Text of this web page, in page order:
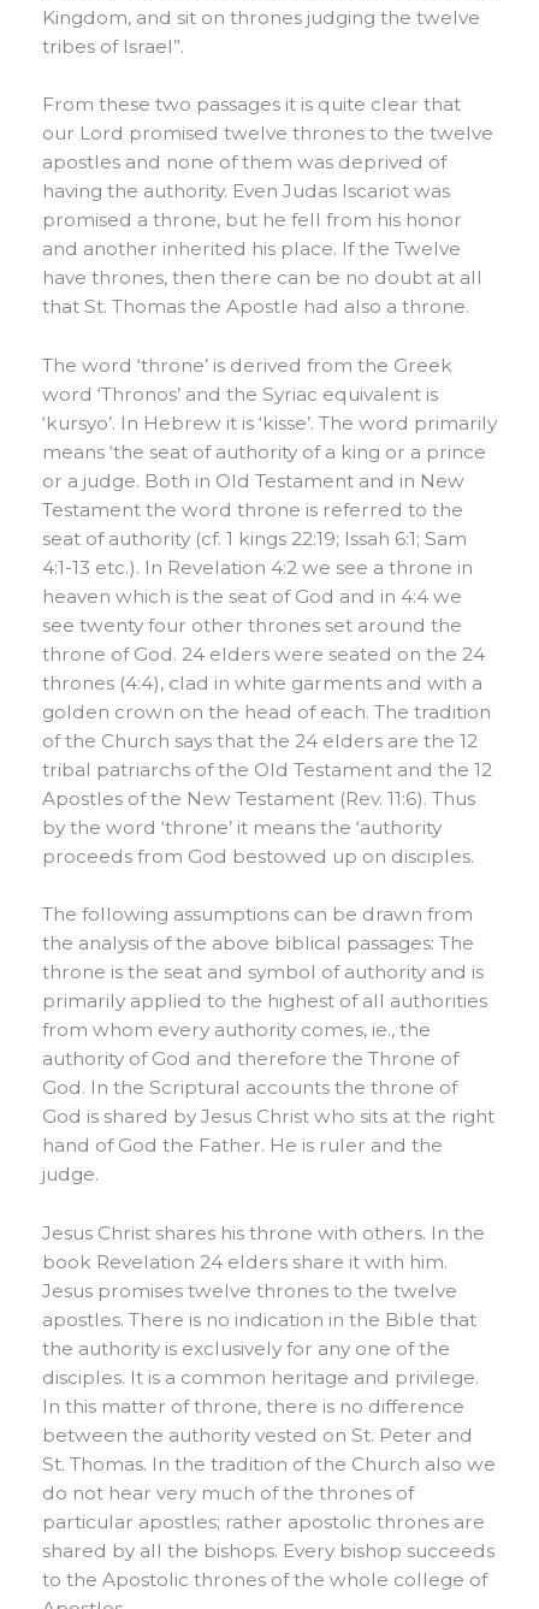
Kingdom, and sit on thrones judging the twelve
tribes of Israel”.
From these two passages it is quite clear that
our Lord promised twelve thrones to the twelve
apostles and none of them was deprived of
having the authority. Even Judas Iscariot was
promised a throne, but he fell from his honor
and another inherited his place. If the Twelve
have thrones, then there can be no doubt at all
that St. Thomas the Apostle had also a throne.
The word ‘throne’ is derived from the Greek
word ‘Thronos’ and the Syriac equivalent is
‘kursyo’. In Hebrew it is ‘kisse’. The word primarily
means ‘the seat of authority of a king or a prince
or a judge. Both in Old Testament and in New
Testament the word throne is referred to the
seat of authority (cf. 1 kings 22:19; Issah 6:1; Sam
4:1-13 etc.). In Revelation 4:2 we see a throne in
heaven which is the seat of God and in 4:4 we
see twenty four other thrones set around the
throne of God. 24 elders were seated on the 24
thrones (4:4), clad in white garments and with a
golden crown on the head of each. The tradition
of the Church says that the 24 elders are the 12
tribal patriarchs of the Old Testament and the 12
Apostles of the New Testament (Rev. 11:6). Thus
by the word ‘throne’ it means the ‘authority
proceeds from God bestowed up on disciples.
The following assumptions can be drawn from
the analysis of the above biblical passages: The
throne is the seat and symbol of authority and is
primarily applied to the highest of all authorities
from whom every authority comes, ie., the
authority of God and therefore the Throne of
God. In the Scriptural accounts the throne of
God is shared by Jesus Christ who sits at the right
hand of God the Father. He is ruler and the
judge.
Jesus Christ shares his throne with others. In the
book Revelation 24 elders share it with him.
Jesus promises twelve thrones to the twelve
apostles. There is no indication in the Bible that
the authority is exclusively for any one of the
disciples. It is a common heritage and privilege.
In this matter of throne, there is no difference
between the authority vested on St. Peter and
St. Thomas. In the tradition of the Church also we
do not hear very much of the thrones of
particular apostles; rather apostolic thrones are
shared by all the bishops. Every bishop succeeds
to the Apostolic thrones of the whole college of